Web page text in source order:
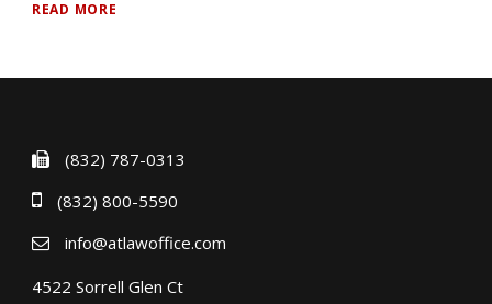
READ MORE
(832) 787-0313
(832) 800-5590
info@atlawoffice.com
4522 Sorrell Glen Ct